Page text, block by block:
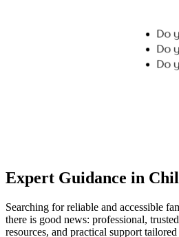
Expert Guidance in
Searching for reliable and accessible
there is good news: professional,
resources, and practical support